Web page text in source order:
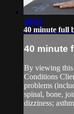
40:04
40 minute full
40 minute
By viewing this
Conditions
problems
spinal, bone,
dizziness;